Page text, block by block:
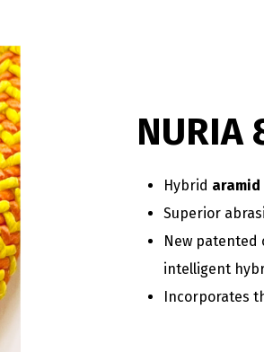
NURIA
Hybrid
Superior
New
intelligent
Incorporates